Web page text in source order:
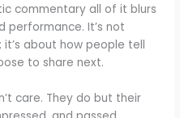
commentary all of it blurs
performance. It’s not
about how people tell
to share next.
care. They do but their